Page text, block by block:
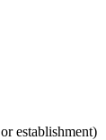
establishment)